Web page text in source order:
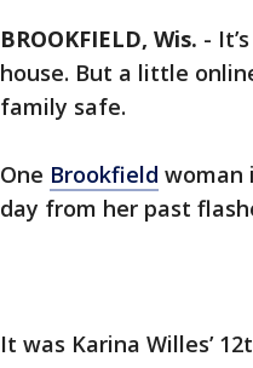
BROOKFIELD, Wis. -
house. But a little
family safe.
One Brookfield woman
day from her past
It was Karina Willes’